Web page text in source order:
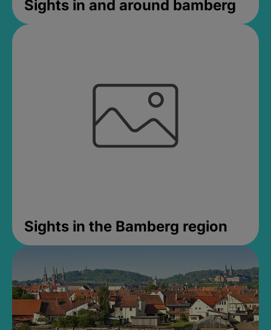
Sights in and around bamberg
Sights in the Bamberg region